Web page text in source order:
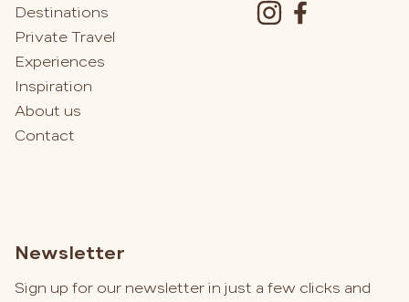
Destinations
Private Travel
Experiences
Inspiration
About us
Contact
Newsletter
Sign up for our newsletter in just a few clicks and